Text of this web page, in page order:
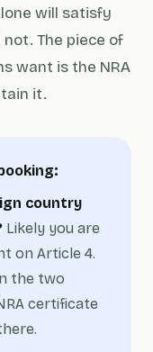
will satisfy
The piece of
want is the NRA
it.
country
Likely you are
on Article 4.
the two
certificate